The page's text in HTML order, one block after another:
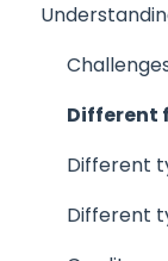
Different
Different
Different